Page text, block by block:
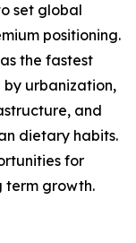
set global
positioning.
the fastest
urbanization,
and
dietary habits.
for
term growth.